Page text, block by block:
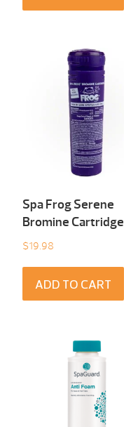
Spa Frog Serene
Bromine Cartridge
$19.98
ADD TO CART